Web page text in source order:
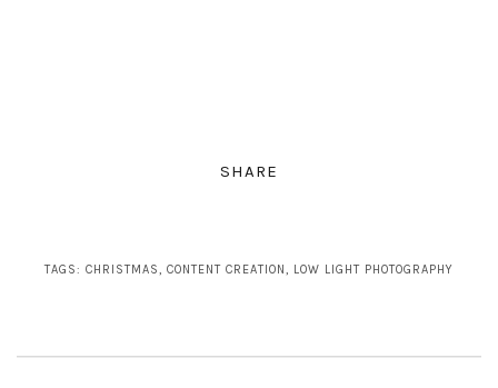
SHARE
TAGS: CHRISTMAS, CONTENT CREATION , LOW LIGHT PHOTOGRAPHY